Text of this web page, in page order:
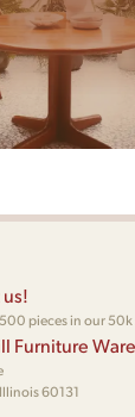
pieces in our
Furniture
60131